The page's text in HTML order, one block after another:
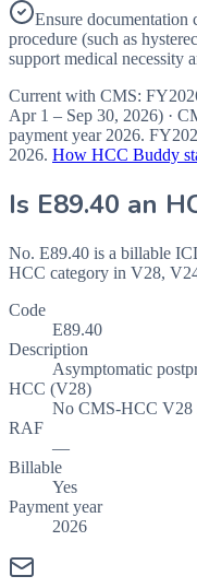
Ensure
procedure (such as
support medical necessity
Current with CMS:
Apr 1 – Sep 30, 2026) ·
payment year 2026.
2026. How HCC Buddy
Is E89.40 an
No. E89.40 is a billable
HCC category in V28,
Code
E89.40
Description
Asymptomatic
HCC (V28)
No CMS-HCC V28
RAF
—
Billable
Yes
Payment year
2026